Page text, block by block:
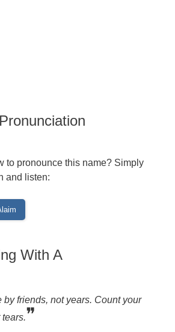
to pronounce this name? Simply
and listen:
With A
by friends, not years. Count your
❞